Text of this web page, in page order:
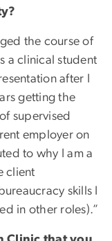
the course of
a clinical student
after I
getting the
supervised
employer on
to why I am a
client
skills I
in other roles).”